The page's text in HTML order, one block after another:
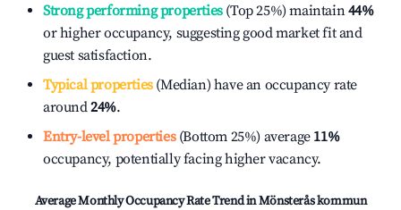
Strong performing properties(Top 25%) maintain44%
or higher occupancy, suggesting good market fit and
guest satisfaction.
Typical properties(Median) have an occupancy rate
around24%.
Entry-level properties(Bottom 25%) average 11%
occupancy, potentially facing higher vacancy.
Average Monthly Occupancy Rate Trend inMönsterås kommun